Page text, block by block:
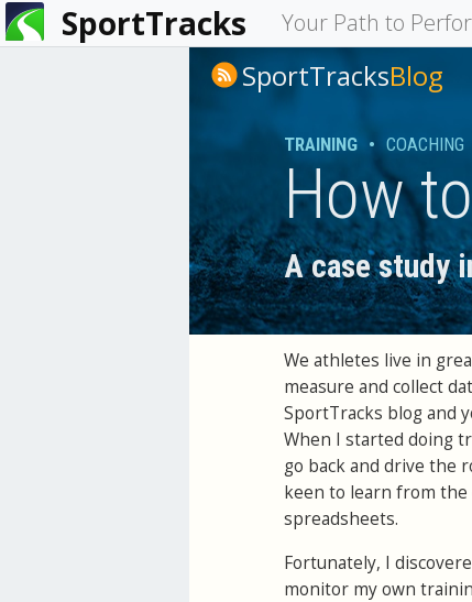
SportTracks Your Path to
You
are
SportTracksBlog
TRAINING • COACHING
How
A case study
We athletes live in
measure and collect
SportTracks blog and
When I started doing
go back and drive the
keen to learn from
spreadsheets.
Fortunately, I
monitor my own